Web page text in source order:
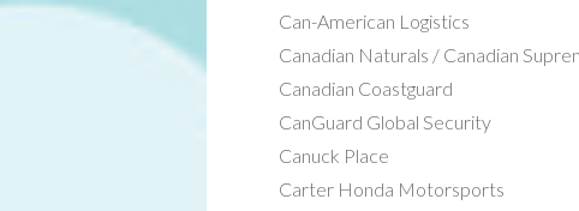
Can-American Logistics
Canadian Naturals / Canadian
Canadian Coastguard
CanGuard Global Security
Canuck Place
Carter Honda Motorsports